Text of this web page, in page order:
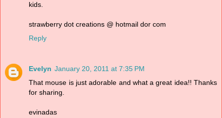
kids.
strawberry dot creations @ hotmail dor com
Reply
Evelyn January 20, 2011 at 7:35 PM
That mouse is just adorable and what a great idea!! Thanks
for sharing.
evinadas